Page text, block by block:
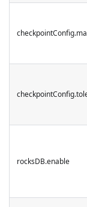
rocksDB.enable